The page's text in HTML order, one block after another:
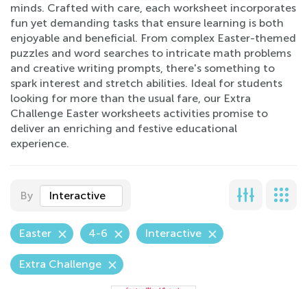
minds. Crafted with care, each worksheet incorporates
fun yet demanding tasks that ensure learning is both
enjoyable and beneficial. From complex Easter-themed
puzzles and word searches to intricate math problems
and creative writing prompts, there's something to
spark interest and stretch abilities. Ideal for students
looking for more than the usual fare, our Extra
Challenge Easter worksheets activities promise to
deliver an enriching and festive educational
experience.
By Interactive
Easter 4-6 Interactive
Extra Challenge